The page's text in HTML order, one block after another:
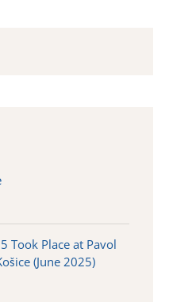
Took Place at Pavol
(June 2025)